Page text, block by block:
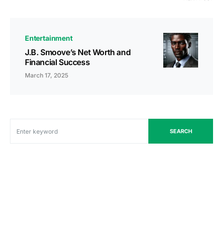
Entertainment
J.B. Smoove’s Net Worth and
Financial Success
March 17, 2025
SEARCH